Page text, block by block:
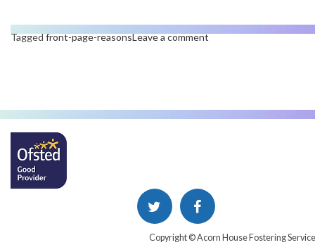
Taggedfront-page-reasonsLeave a comment
Copyright © Acorn House Fostering